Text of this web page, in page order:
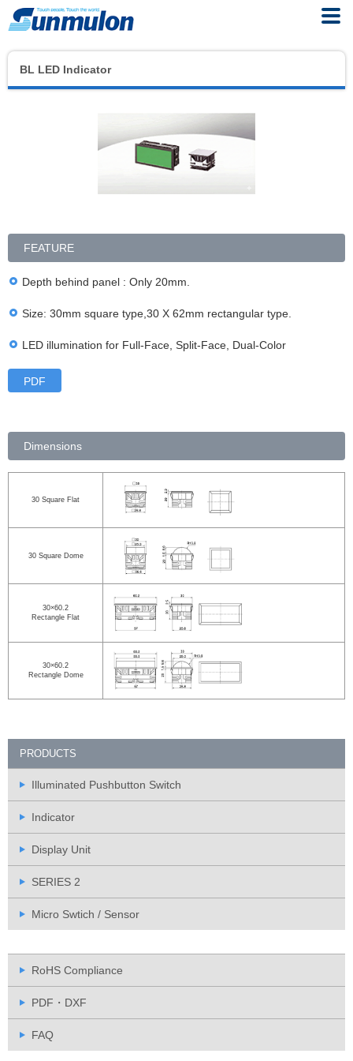
BL LED Indicator
FEATURE
Depth behind panel : Only 20mm.
Size: 30mm square type,30 X 62mm rectangular type.
LED illumination for Full-Face, Split-Face, Dual-Color
PDF
Dimensions
30 Square Flat
30 Square Dome
30×60.2
Rectangle Flat
30×60.2
Rectangle Dome
PRODUCTS
Illuminated Pushbutton Switch
Indicator
Display Unit
SERIES 2
Micro Swtich / Sensor
RoHS Compliance
PDF・DXF
FAQ